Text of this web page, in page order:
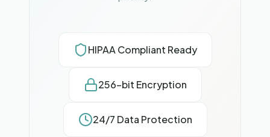
HIPAA Compliant Ready
256-bit Encryption
24/7 Data Protection